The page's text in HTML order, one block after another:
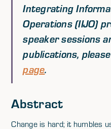
Integrating
Operations (IIJO)
speaker sessions
publications,
page.
Abstract
Change is hard; it humbles